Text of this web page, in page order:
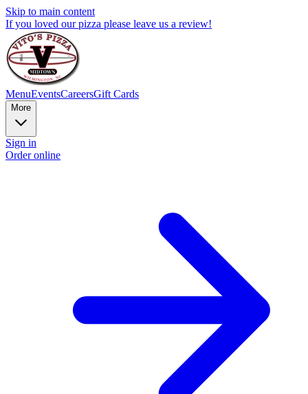
Skip to main content
If you loved our pizza please leave us a review!
MenuEventsCareersGift Cards
More
Sign in
Order online